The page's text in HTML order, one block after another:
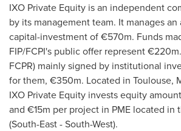
IXO Private Equity is an independent
by its management team. It manages
capital-investment of €570m. Funds
FIP/FCPI's public offer represent
FCPR) mainly signed by institutional
for them, €350m. Located in Toulouse,
IXO Private Equity invests equity
and €15m per project in PME located in
(South-East - South-West).